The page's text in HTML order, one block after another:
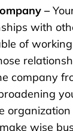
–
with
of
company
wise